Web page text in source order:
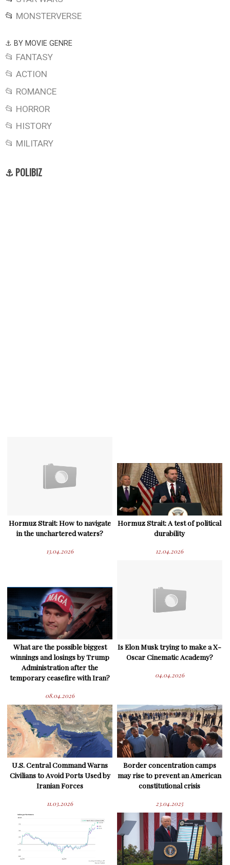
📂 MONSTERVERSE
⚓ BY MOVIE GENRE
📂 FANTASY
📂 ACTION
📂 ROMANCE
📂 HORROR
📂 HISTORY
📂 MILITARY
⚓ POLIBIZ
Hormuz Strait: How to navigate
in the unchartered waters?
13.04.2026
Hormuz Strait: A test of political
durability
12.04.2026
What are the possible biggest
winnings and losings by Trump
Administration after the
temporary ceasefire with Iran?
08.04.2026
Is Elon Musk trying to make a X-
Oscar Cinematic Academy?
04.04.2026
U.S. Central Command Warns
Civilians to Avoid Ports Used by
Iranian Forces
11.03.2026
Border concentration camps
may rise to prevent an American
constitutional crisis
23.04.2025